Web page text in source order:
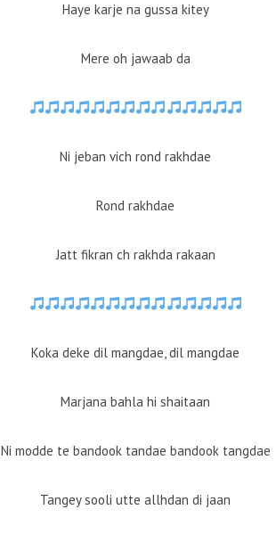
Haye karje na gussa kitey
Mere oh jawaab da
Ni jeban vich rond rakhdae
Rond rakhdae
Jatt fikran ch rakhda rakaan
Koka deke dil mangdae, dil mangdae
Marjana bahla hi shaitaan
Ni modde te bandook tandae bandook tangdae
Tangey sooli utte allhdan di jaan